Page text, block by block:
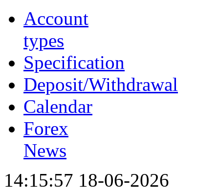
Account
types
Specification
Deposit/Withdrawal
Calendar
Forex
News
14:15:57 18-06-2026